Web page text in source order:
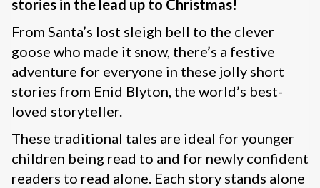
stories in the lead up to Christmas!
From Santa’s lost sleigh bell to the clever
goose who made it snow, there’s a festive
adventure for everyone in these jolly short
stories from Enid Blyton, the world’s best-
loved storyteller.
These traditional tales are ideal for younger
children being read to and for newly confident
readers to read alone. Each story stands alone